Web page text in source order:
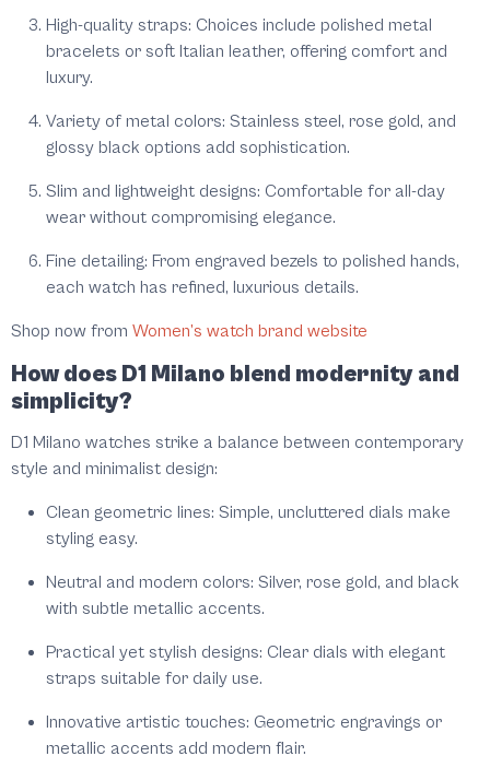
High-quality straps: Choices include polished metal
bracelets or soft Italian leather, offering comfort and
luxury.
Variety of metal colors: Stainless steel, rose gold, and
glossy black options add sophistication.
Slim and lightweight designs: Comfortable for all-day
wear without compromising elegance.
Fine detailing: From engraved bezels to polished hands,
each watch has refined, luxurious details.
Shop now from Women’s watch brand website
How does D1 Milano blend modernity and
simplicity?
D1 Milano watches strike a balance between contemporary
style and minimalist design:
Clean geometric lines: Simple, uncluttered dials make
styling easy.
Neutral and modern colors: Silver, rose gold, and black
with subtle metallic accents.
Practical yet stylish designs: Clear dials with elegant
straps suitable for daily use.
Innovative artistic touches: Geometric engravings or
metallic accents add modern flair.